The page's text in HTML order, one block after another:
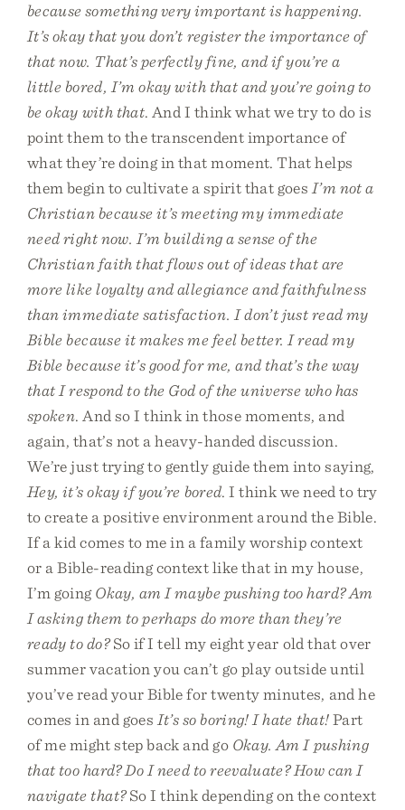
because something very important is happening.
It’s okay that you don’t register the importance of
that now. That’s perfectly fine, and if you’re a
little bored, I’m okay with that and you’re going to
be okay with that. And I think what we try to do is
point them to the transcendent importance of
what they’re doing in that moment. That helps
them begin to cultivate a spirit that goes I’m not a
Christian because it’s meeting my immediate
need right now. I’m building a sense of the
Christian faith that flows out of ideas that are
more like loyalty and allegiance and faithfulness
than immediate satisfaction. I don’t just read my
Bible because it makes me feel better. I read my
Bible because it’s good for me, and that’s the way
that I respond to the God of the universe who has
spoken. And so I think in those moments, and
again, that’s not a heavy-handed discussion.
We’re just trying to gently guide them into saying,
Hey, it’s okay if you’re bored. I think we need to try
to create a positive environment around the Bible.
If a kid comes to me in a family worship context
or a Bible-reading context like that in my house,
I’m goingOkay, am I maybe pushing too hard? Am
I asking them to perhaps do more than they’re
ready to do?So if I tell my eight year old that over
summer vacation you can’t go play outside until
you’ve read your Bible for twenty minutes, and he
comes in and goes It’s so boring! I hate that!Part
of me might step back and go Okay. Am I pushing
that too hard? Do I need to reevaluate? How can I
navigate that?So I think depending on the context